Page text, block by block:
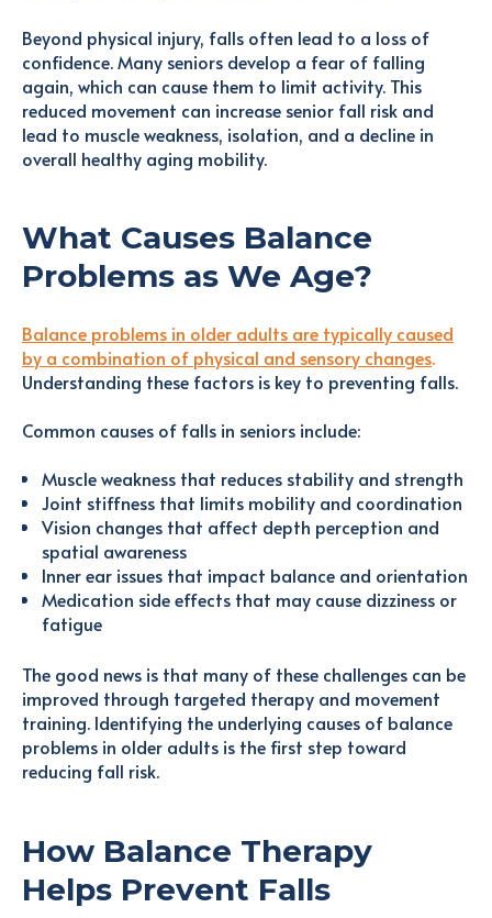
Beyond physical injury, falls often lead to a loss of
confidence. Many seniors develop a fear of falling
again, which can cause them to limit activity. This
reduced movement can increase senior fall risk and
lead to muscle weakness, isolation, and a decline in
overall healthy aging mobility.
What Causes Balance
Problems as We Age?
Balance problems in older adults are typically caused
by a combination of physical and sensory changes.
Understanding these factors is key to preventing falls.
Common causes of falls in seniors include:
Muscle weakness that reduces stability and strength
Joint stiffness that limits mobility and coordination
Vision changes that affect depth perception and
spatial awareness
Inner ear issues that impact balance and orientation
Medication side effects that may cause dizziness or
fatigue
The good news is that many of these challenges can be
improved through targeted therapy and movement
training. Identifying the underlying causes of balance
problems in older adults is the first step toward
reducing fall risk.
How Balance Therapy
Helps Prevent Falls